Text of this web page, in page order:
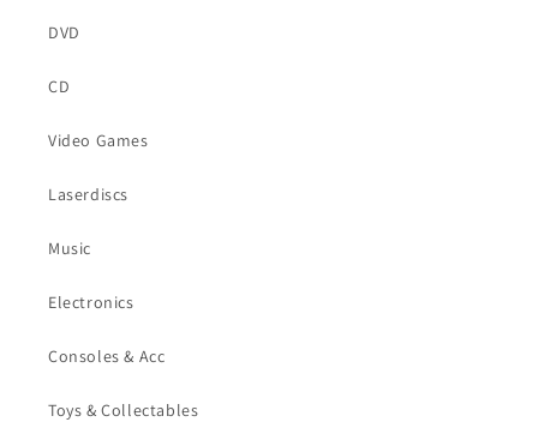
DVD
CD
Video Games
Laserdiscs
Music
Electronics
Consoles & Acc
Toys & Collectables